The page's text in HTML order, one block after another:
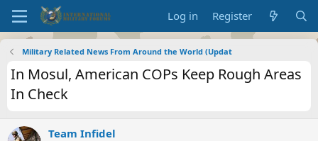
Log in Register
Military Related News From Around the World (Updat
In Mosul, American COPs Keep Rough Areas
In Check
Team Infidel